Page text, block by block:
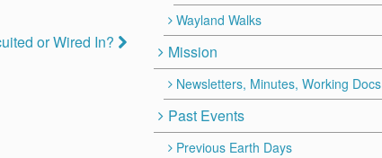
or Wired In?
Wayland Walks
Mission
Newsletters, Minutes, Working Docs
Past Events
Previous Earth Days